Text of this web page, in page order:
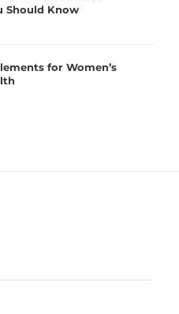
Should Know
for Women’s